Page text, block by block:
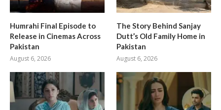
Humrahi Final Episode to
Release in Cinemas Across
Pakistan
August 6, 2026
The Story Behind Sanjay
Dutt’s Old Family Home in
Pakistan
August 6, 2026